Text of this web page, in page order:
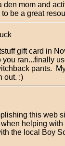
den mom and
be a great
gift card in
you ran...finally
pants.
out. :)
this web
helping
the local Boy